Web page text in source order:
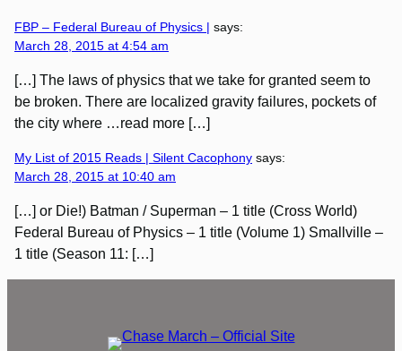
FBP – Federal Bureau of Physics | says:
March 28, 2015 at 4:54 am
[…] The laws of physics that we take for granted seem to
be broken. There are localized gravity failures, pockets of
the city where …read more […]
My List of 2015 Reads | Silent Cacophony says:
March 28, 2015 at 10:40 am
[…] or Die!) Batman / Superman – 1 title (Cross World)
Federal Bureau of Physics – 1 title (Volume 1) Smallville –
1 title (Season 11: […]